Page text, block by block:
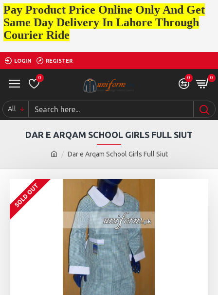
Pay Product Price Online Only And Get
Same Day Delivery In Lahore Through
Courier Ride
LOGIN REGISTER
0 0 0
All
Dar e Arqam School Girls Full Siut
DAR E ARQAM SCHOOL GIRLS FULL SIUT
SOLD OUT